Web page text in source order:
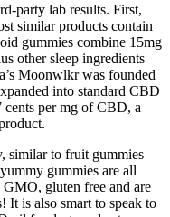
party lab results. First,
similar products contain
gummies combine 15mg
other sleep ingredients
Moonwlkr was founded
into standard CBD
cents per mg of CBD, a
similar to fruit gummies
gummies are all
GMO, gluten free and are
It is also smart to speak to